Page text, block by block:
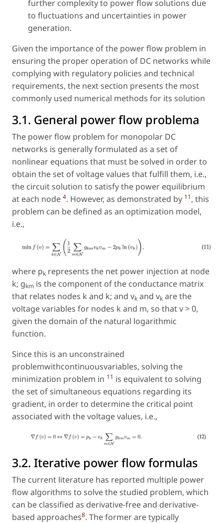
further complexity to power flow solutions due
to fluctuations and uncertainties in power
generation.
Given the importance of the power flow problem in
ensuring the proper operation of DC networks while
complying with regulatory policies and technical
requirements, the next section presents the most
commonly used numerical methods for its solution
3.1. General power flow problema
The power flow problem for monopolar DC
networks is generally formulated as a set of
nonlinear equations that must be solved in order to
obtain the set of voltage values that fulfill them, i.e.,
the circuit solution to satisfy the power equilibrium
at each node 4. However, as demonstrated by 11, this
problem can be defined as an optimization model,
i.e.,
where pk represents the net power injection at node
k; gkm is the component of the conductance matrix
that relates nodes k and k; and vk and vk are the
voltage variables for nodes k and m, so that v > 0,
given the domain of the natural logarithmic
function.
Since this is an unconstrained
problemwithcontinuousvariables, solving the
minimization problem in 11 is equivalent to solving
the set of simultaneous equations regarding its
gradient, in order to determine the critical point
associated with the voltage values, i.e.,
3.2. Iterative power flow formulas
The current literature has reported multiple power
flow algorithms to solve the studied problem, which
can be classified as derivative-free and derivative-
based approaches8. The former are typically